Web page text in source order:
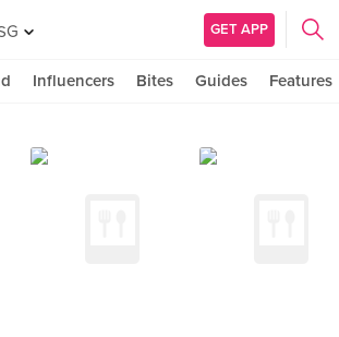
GET APP
Influencers Bites Guides Features